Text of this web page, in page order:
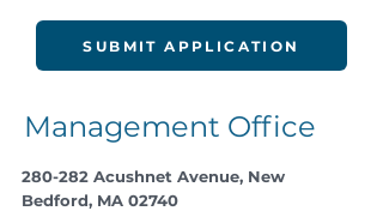
SUBMIT APPLICATION
Management Office
280-282 Acushnet Avenue, New
Bedford, MA 02740